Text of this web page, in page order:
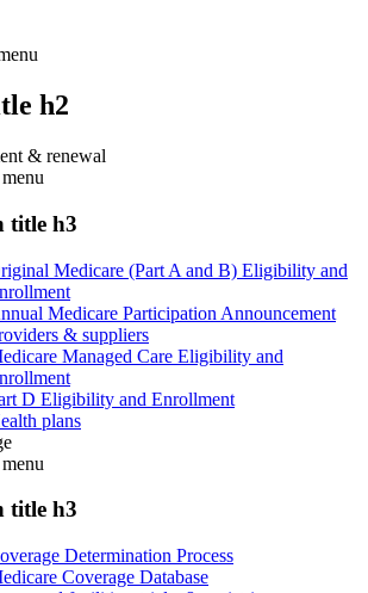
h2
& renewal
menu
title h3
Medicare (Part A and B) Eligibility and
Medicare Participation Announcement
& suppliers
Managed Care Eligibility and
D Eligibility and Enrollment
plans
menu
title h3
Determination Process
Coverage Database